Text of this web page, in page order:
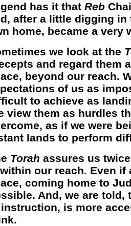
has it that Reb
after a little digging in
home, became a very
we look at the
and regard them
beyond our reach.
of us as
to achieve as
view them as hurdles
as if we were
lands to perform
Torah assures us
our reach. Even
coming home to
And, we are told,
is more